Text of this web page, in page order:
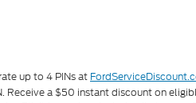
up to 4 PINs at
Receive a $50 instant discount on